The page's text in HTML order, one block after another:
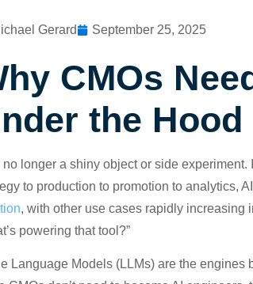
Gerard September 25, 2025
CMOs
the Hood
no longer a shiny object or side
to production to promotion to analytics,
, with other use cases rapidly increasing
powering that tool?”
Language Models (LLMs) are the engines